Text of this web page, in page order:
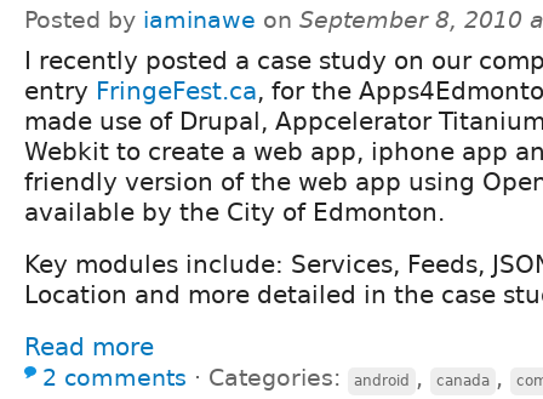
Posted by iaminawe on September 8, 2010
I recently posted a case study on our
entry FringeFest.ca, for the
made use of Drupal, Appcelerator
Webkit to create a web app, iphone app
friendly version of the web app using
available by the City of Edmonton.
Key modules include: Services, Feeds,
Location and more detailed in the case
Read more
2 comments ⋅ Categories: android , canada ,